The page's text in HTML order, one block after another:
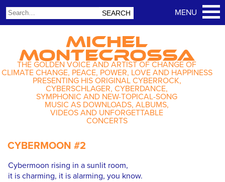
MICHEL
MONTECROSSA
THE GOLDEN VOICE AND ARTIST OF CHANGE OF
CLIMATE CHANGE, PEACE, POWER, LOVE AND HAPPINESS
PRESENTING HIS ORIGINAL CYBERROCK,
CYBERSCHLAGER, CYBERDANCE,
SYMPHONIC AND NEW-TOPICAL-SONG
MUSIC AS DOWNLOADS, ALBUMS,
VIDEOS AND UNFORGETTABLE
CONCERTS
CYBERMOON #2
Cybermoon rising in a sunlit room,
it is charming, it is alarming, you know.